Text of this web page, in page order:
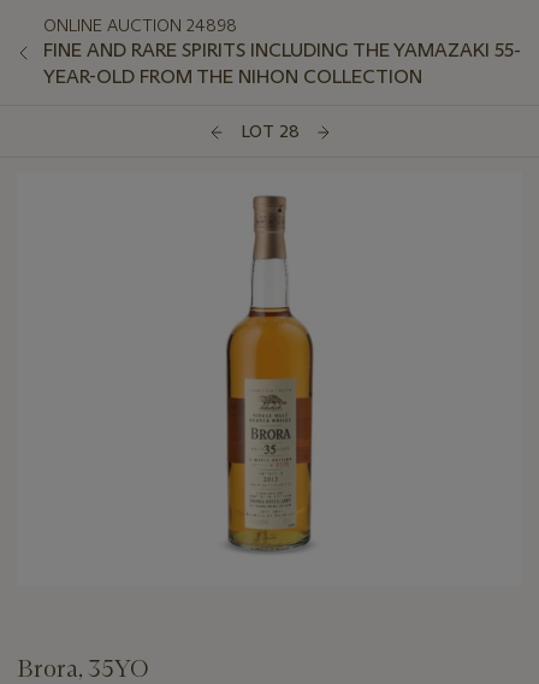
ONLINE AUCTION 24898
FINE AND RARE SPIRITS INCLUDING THE YAMAZAKI 55-
YEAR-OLD FROM THE NIHON COLLECTION
LOT 28
Brora, 35YO